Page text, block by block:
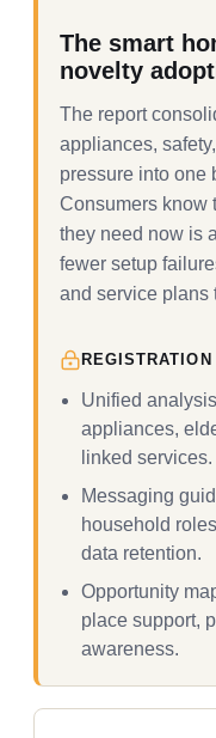
The smart
novelty
The report
appliances,
pressure into one
Consumers know
they need now is
fewer setup
and service plans
Unified
appliances,
linked services.
Messaging
household
data retention.
Opportunity
place support,
awareness.